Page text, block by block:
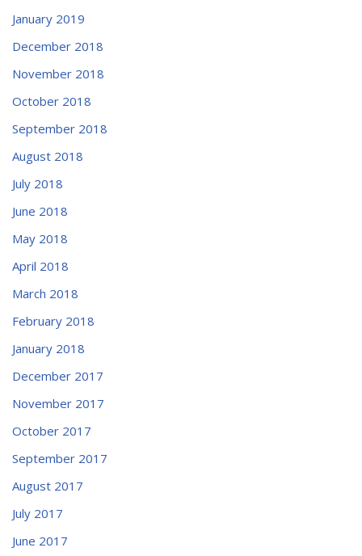
January 2019
December 2018
November 2018
October 2018
September 2018
August 2018
July 2018
June 2018
May 2018
April 2018
March 2018
February 2018
January 2018
December 2017
November 2017
October 2017
September 2017
August 2017
July 2017
June 2017